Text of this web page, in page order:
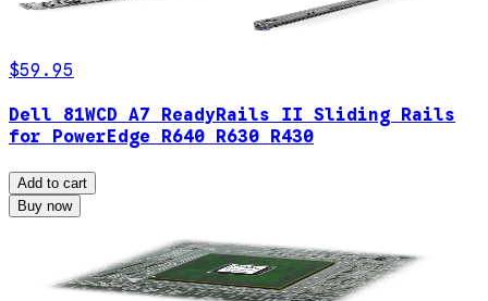
$59.95
Dell 81WCD A7 ReadyRails II Sliding Rails
for PowerEdge R640 R630 R430
Add to cart
Buy now